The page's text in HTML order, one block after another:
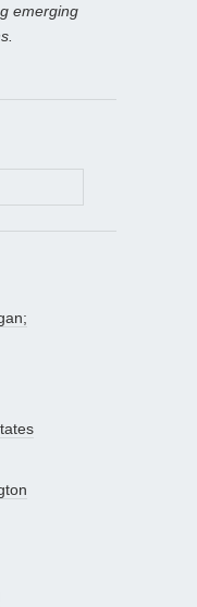
emerging